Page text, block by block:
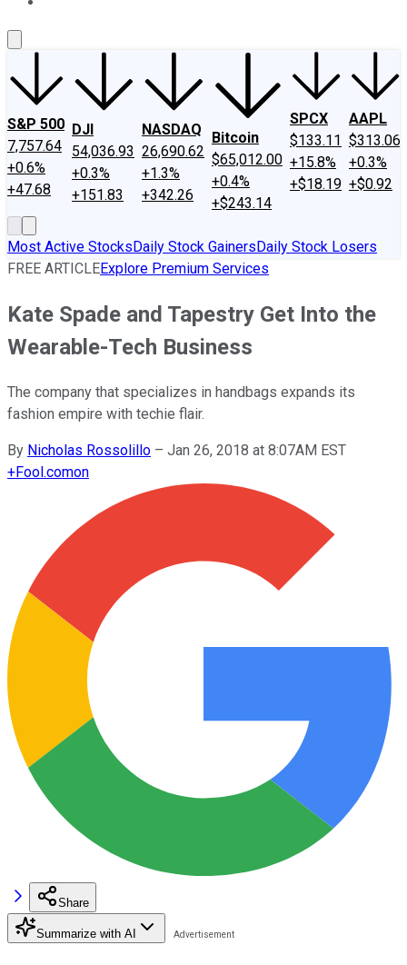
S&P 500
7,757.64
+0.6%
+47.68
DJI
54,036.93
+0.3%
+151.83
NASDAQ
26,690.62
+1.3%
+342.26
Bitcoin
$65,012.00
+0.4%
+$243.14
SPCX
$133.11
+15.8%
+$18.19
AAPL
$313.06
+0.3%
+$0.92
Most Active StocksDaily Stock GainersDaily Stock Losers
FREE ARTICLEExplore Premium Services
Kate Spade and Tapestry Get Into the
Wearable-Tech Business
The company that specializes in handbags expands its
fashion empire with techie flair.
By Nicholas Rossolillo – Jan 26, 2018 at 8:07AM EST
+Fool.comon
Share
Summarize with AI